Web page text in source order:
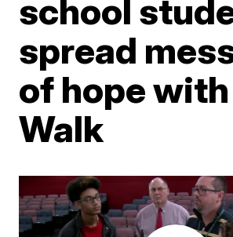
school
spread
of hope
Walk